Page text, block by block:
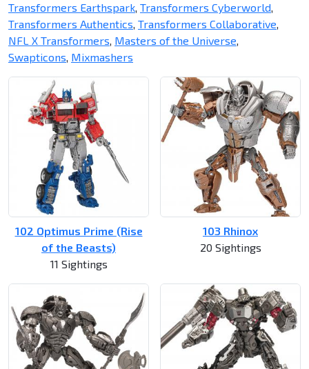
Transformers Earthspark, Transformers Cyberworld,
Transformers Authentics, Transformers Collaborative,
NFL X Transformers, Masters of the Universe,
Swapticons, Mixmashers
102 Optimus Prime (Rise
of the Beasts)
11 Sightings
103 Rhinox
20 Sightings